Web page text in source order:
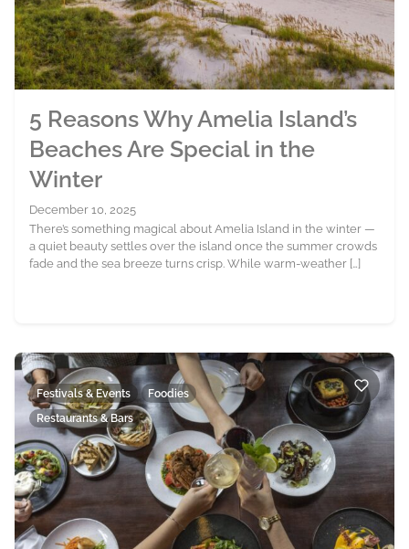
5 Reasons Why Amelia Island’s
Beaches Are Special in the
Winter
December 10, 2025
There’s something magical about Amelia Island in the winter —
a quiet beauty settles over the island once the summer crowds
fade and the sea breeze turns crisp. While warm-weather […]
Festivals & Events
Foodies
Restaurants & Bars